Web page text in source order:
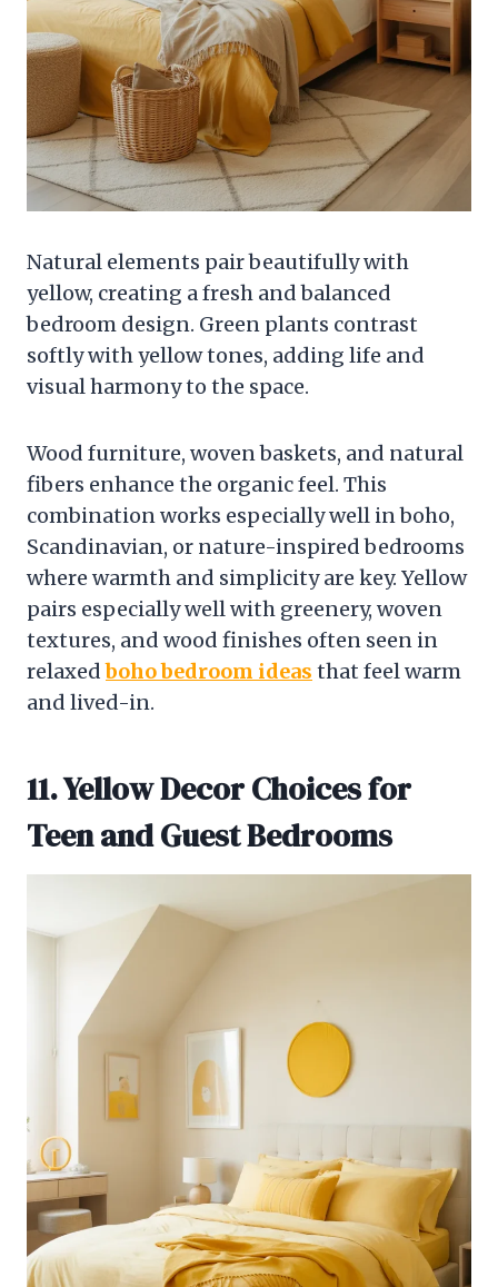
Natural elements pair beautifully with
yellow, creating a fresh and balanced
bedroom design. Green plants contrast
softly with yellow tones, adding life and
visual harmony to the space.
Wood furniture, woven baskets, and natural
fibers enhance the organic feel. This
combination works especially well in boho,
Scandinavian, or nature-inspired bedrooms
where warmth and simplicity are key. Yellow
pairs especially well with greenery, woven
textures, and wood finishes often seen in
relaxedboho bedroom ideas that feel warm
and lived-in.
11. Yellow Decor Choices for
Teen and Guest Bedrooms